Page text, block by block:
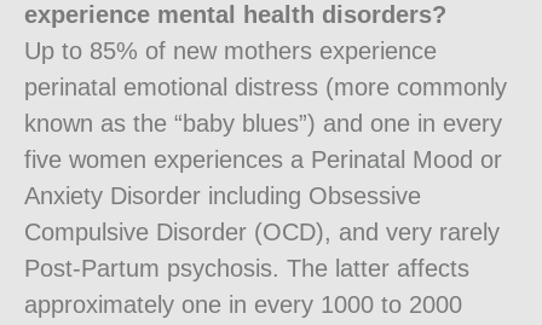
experience mental health disorders?
Up to 85% of new mothers experience
perinatal emotional distress (more commonly
known as the “baby blues”) and one in every
five women experiences a Perinatal Mood or
Anxiety Disorder including Obsessive
Compulsive Disorder (OCD), and very rarely
Post-Partum psychosis. The latter affects
approximately one in every 1000 to 2000